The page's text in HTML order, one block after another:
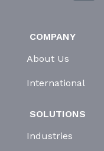
COMPANY
About Us
International
SOLUTIONS
Industries